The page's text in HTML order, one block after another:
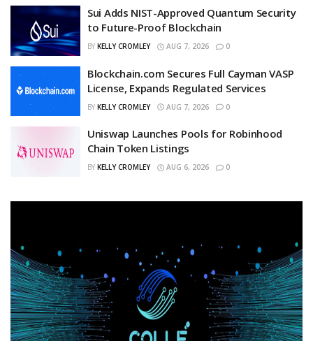
Sui Adds NIST-Approved Quantum Security
to Future-Proof Blockchain
BY KELLY CROMLEY AUG 7, 2026 0
Blockchain.com Secures Full Cayman VASP
License, Expands Regulated Services
BY KELLY CROMLEY AUG 7, 2026 0
Uniswap Launches Pools for Robinhood
Chain Token Listings
BY KELLY CROMLEY AUG 6, 2026 0